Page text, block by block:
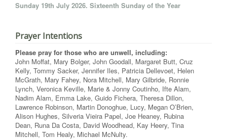
Sunday 19th July 2026. Sixteenth Sunday of the Year
Prayer Intentions
Please pray for those who are unwell, including:
John Moffat, Mary Bolger, John Goodall, Margaret Butt, Cruz
Kelly, Tommy Sacker, Jennifer Iles, Patricia Dellevoet, Helen
McGrath, Mary Fahey, Nora Mitchell, Mary Gilbride, Ronnie
Lynch, Veronica Keville, Marie & Jonny Coutinho, Ifte Alam,
Nadim Alam, Emma Lake, Guido Fichera, Theresa Dillon,
Lawrence Robinson, Martin Donoghue, Lucy, Megan O’Brien,
Alison Hughes, Silveria Vieira Papel, Joe Heaney, Rubina
Dean, Runa Da Costa, David Woodhead, Kay Heery, Tina
Mitchell, Tom Healy, Michael McNulty.